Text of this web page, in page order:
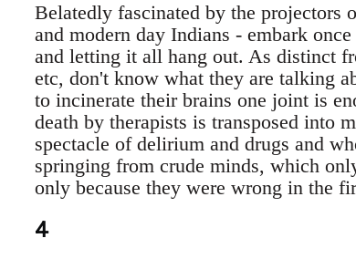
Belatedly fascinated by the projectors
and modern day Indians - embark
and letting it all hang out. As distinct
etc, don't know what they are talking
to incinerate their brains one joint is
death by therapists is transposed into
spectacle of delirium and drugs and
springing from crude minds, which
only because they were wrong in the
4